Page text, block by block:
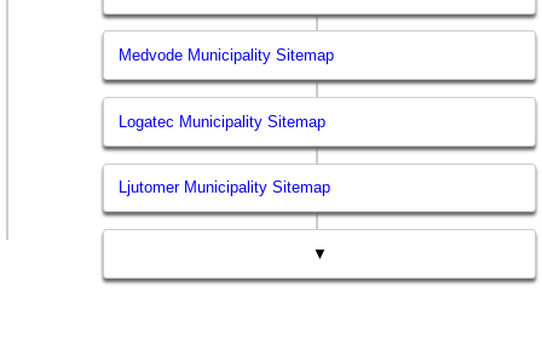
Medvode Municipality Sitemap
Logatec Municipality Sitemap
Ljutomer Municipality Sitemap
▼